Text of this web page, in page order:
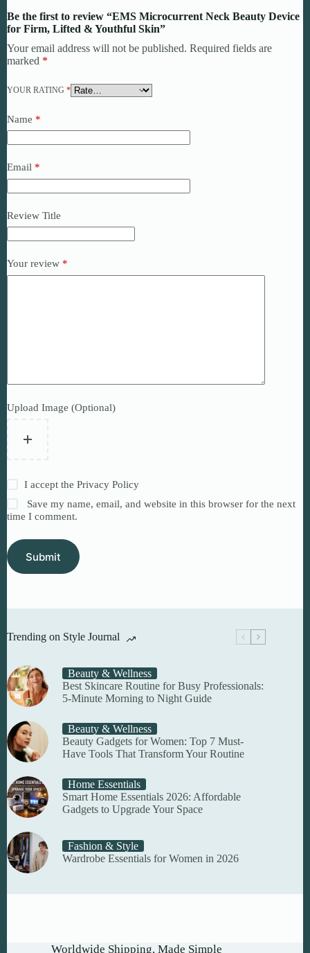
Be the first to review “EMS Microcurrent Neck Beauty Device
for Firm, Lifted & Youthful Skin”
Your email address will not be published. Required fields are
marked *
YOUR RATING *
Name *
Email *
Review Title
Your review *
Upload Image (Optional)
I accept thePrivacy Policy
Save my name, email, and website in this browser for the next
time I comment.
Submit
Trending on Style Journal
Beauty & Wellness
Best Skincare Routine for Busy Professionals:
5-Minute Morning to Night Guide
Beauty & Wellness
Beauty Gadgets for Women: Top 7 Must-
Have Tools That Transform Your Routine
Home Essentials
Smart Home Essentials 2026: Affordable
Gadgets to Upgrade Your Space
Fashion & Style
Wardrobe Essentials for Women in 2026
Worldwide Shipping, Made Simple